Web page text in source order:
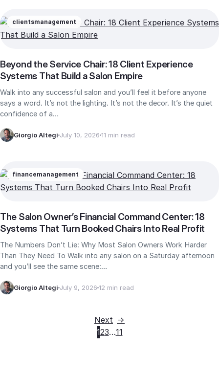
clientsmanagement
Beyond the Service Chair: 18 Client Experience
Systems That Build a Salon Empire
Walk into any successful salon and you’ll feel it before anyone
says a word. It’s not the lighting. It’s not the decor. It’s the quiet
confidence of a…
Giorgio Altegi July 10, 2026 11 min read
financemanagement
The Salon Owner’s Financial Command Center: 18
Systems That Turn Booked Chairs Into Real Profit
The Numbers Don’t Lie: Why Most Salon Owners Work Harder
Than They Need To Walk into any salon on a Saturday afternoon
and you’ll see the same scene:…
Giorgio Altegi July 9, 2026 12 min read
123…11
Next